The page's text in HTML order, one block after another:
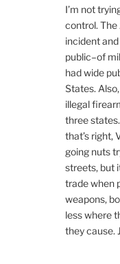
I’m not
control. The
incident
public–of
had wide
States.
illegal
three
that’s right,
going nuts
streets, but
trade when
weapons,
less where
they cause.